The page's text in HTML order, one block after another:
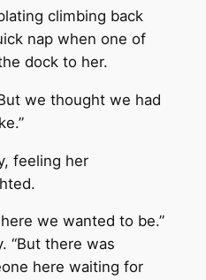
climbing back
nap when one of
dock to her.
we thought we had
feeling her
we wanted to be.”
“But there was
here waiting for